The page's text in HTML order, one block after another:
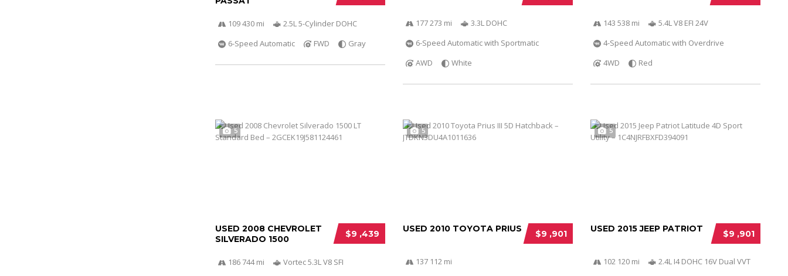
109 430 mi
2.5L 5-Cylinder DOHC
6-Speed Automatic
FWD Gray
177 273 mi
3.3L DOHC
6-Speed Automatic with Sportmatic
AWD
White
143 538 mi
5.4L V8 EFI 24V
4-Speed Automatic with Overdrive
4WD
Red
5
$9 ,439
USED 2008 CHEVROLET
SILVERADO 1500
186 744 mi Vortec 5.3L V8 SFI
5
$9 ,901
USED 2010 TOYOTA PRIUS
137 112 mi
5
$9 ,901
USED 2015 JEEP PATRIOT
102 120 mi
2.4L I4 DOHC 16V Dual VVT